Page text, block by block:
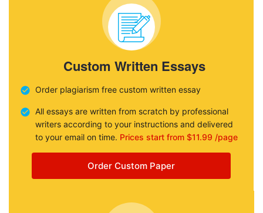
Custom Written Essays
Order plagiarism free custom written essay
All essays are written from scratch by professional
writers according to your instructions and delivered
to your email on time. Prices start from $11.99 /page
Order Custom Paper